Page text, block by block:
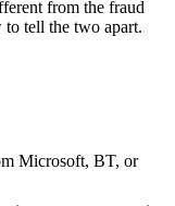
from the fraud
tell the two apart.
Microsoft, BT, or